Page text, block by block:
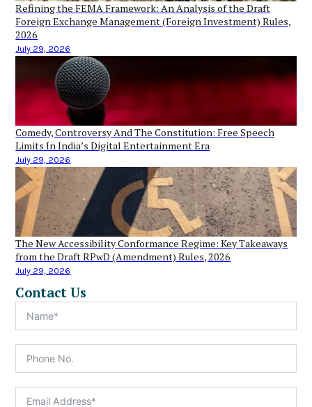
Refining the FEMA Framework: An Analysis of the Draft
Foreign Exchange Management (Foreign Investment) Rules,
2026
July 29, 2026
Comedy, Controversy And The Constitution: Free Speech
Limits In India’s Digital Entertainment Era
July 29, 2026
The New Accessibility Conformance Regime: Key Takeaways
from the Draft RPwD (Amendment) Rules, 2026
July 29, 2026
Contact Us